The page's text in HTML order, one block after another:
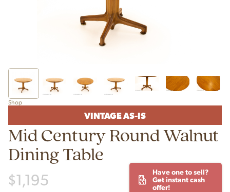
Shop
VINTAGE AS-IS
Mid Century Round Walnut
Dining Table
$1,195
Have one to sell?
Get instant cash
offer!